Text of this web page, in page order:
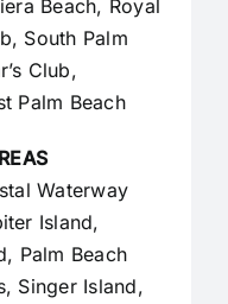
Beach, Royal
South Palm
Club,
Palm Beach
Waterway
Island,
Palm Beach
Singer Island,